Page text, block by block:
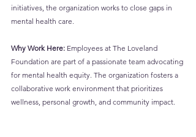
initiatives, the organization works to close gaps in
mental health care.
Why Work Here: Employees at The Loveland
Foundation are part of a passionate team advocating
for mental health equity. The organization fosters a
collaborative work environment that prioritizes
wellness, personal growth, and community impact.